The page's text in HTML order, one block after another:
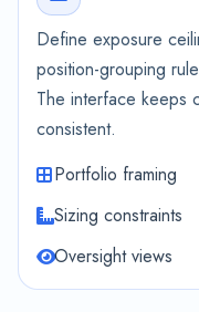
Define exposure
position-grouping
The interface keeps
consistent.
Portfolio framing
Sizing constraints
Oversight views